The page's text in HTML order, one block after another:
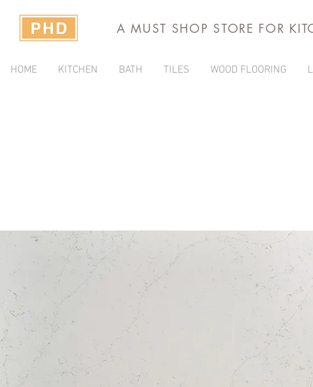
A MUST SHOP STORE FOR
HOME KITCHEN BATH TILES WOOD FLOORING